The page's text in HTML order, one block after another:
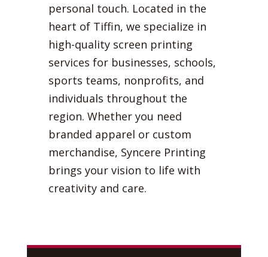
personal touch. Located in the
heart of Tiffin, we specialize in
high-quality screen printing
services for businesses, schools,
sports teams, nonprofits, and
individuals throughout the
region. Whether you need
branded apparel or custom
merchandise, Syncere Printing
brings your vision to life with
creativity and care.